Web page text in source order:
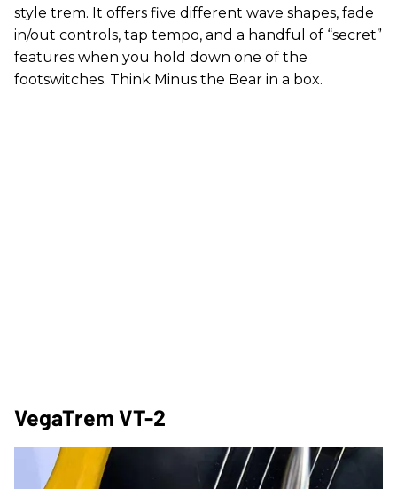
style trem. It offers five different wave shapes, fade
in/out controls, tap tempo, and a handful of “secret”
features when you hold down one of the
footswitches. Think Minus the Bear in a box.
VegaTrem VT-2